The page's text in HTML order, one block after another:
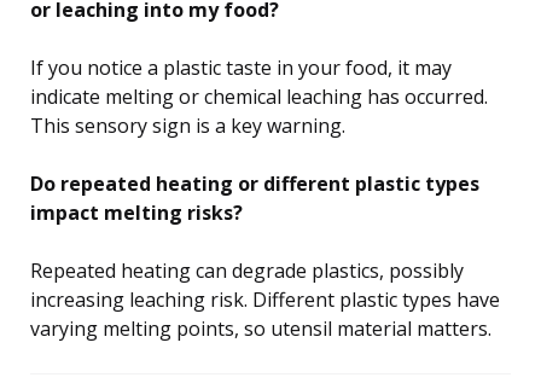
or leaching into my food?
If you notice a plastic taste in your food, it may
indicate melting or chemical leaching has occurred.
This sensory sign is a key warning.
Do repeated heating or different plastic types
impact melting risks?
Repeated heating can degrade plastics, possibly
increasing leaching risk. Different plastic types have
varying melting points, so utensil material matters.